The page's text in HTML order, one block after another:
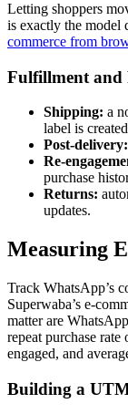
Letting shoppers
is exactly the model
commerce from
Fulfillment and
Shipping: a
label is
Post-delivery:
Re-
purchase
Returns:
updates.
Measuring
Track WhatsApp’s
Superwaba’s e-
matter are
repeat purchase
engaged, and
Building a